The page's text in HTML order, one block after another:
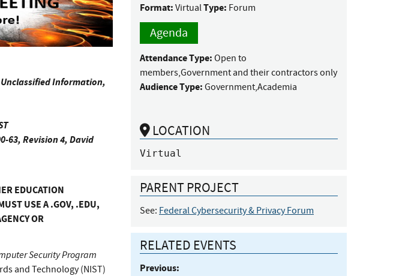
Unclassified Information,
63, Revision 4, David
EDUCATION
USE A .GOV, .EDU,
OR
Security Program
and Technology (NIST)
Format: VirtualType: Forum
Agenda
Attendance Type: Open to
members,Government and their contractors only
Audience Type: Government,Academia
LOCATION
Virtual
PARENT PROJECT
See: Federal Cybersecurity & Privacy Forum
RELATED EVENTS
Previous: